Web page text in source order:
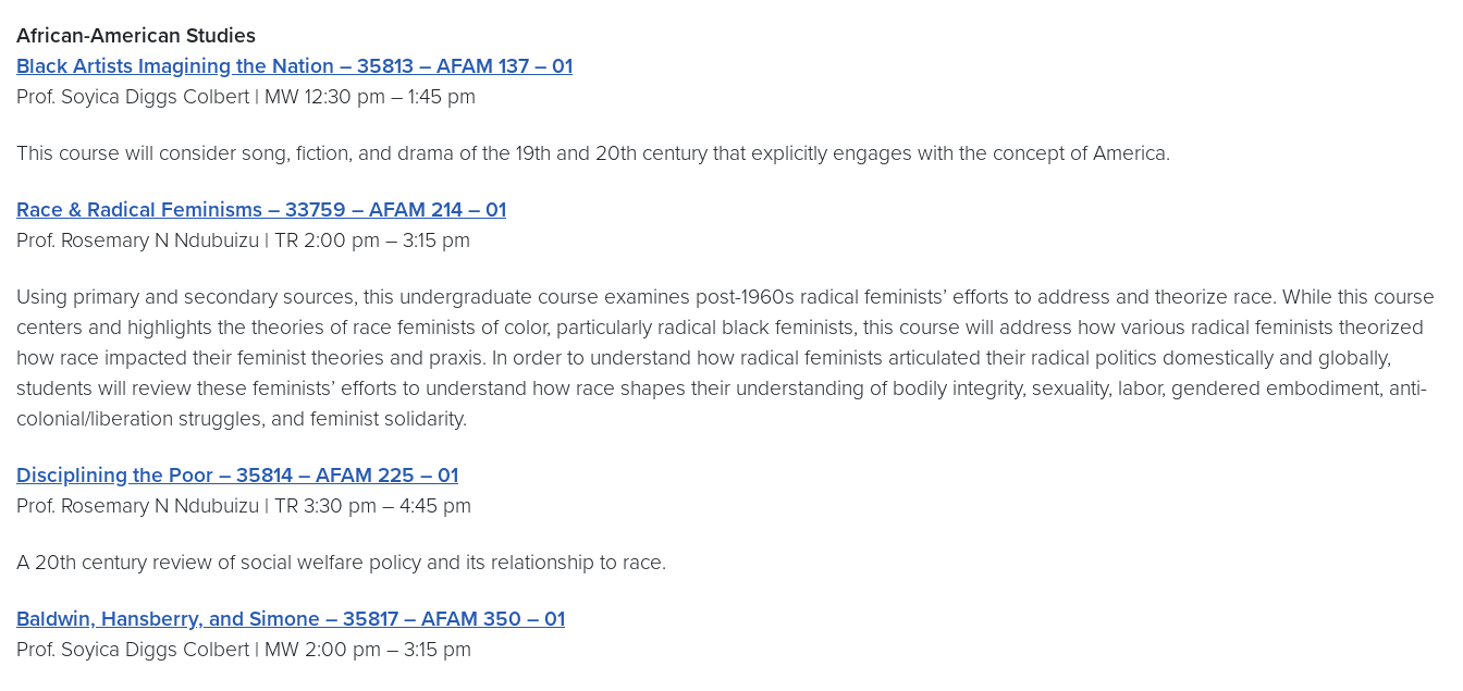
African-American Studies
Black Artists Imagining the Nation – 35813 – AFAM 137 – 01
Prof. Soyica Diggs Colbert | MW 12:30 pm – 1:45 pm
This course will consider song, fiction, and drama of the 19th and 20th century that explicitly engages with the concept of America.
Race & Radical Feminisms – 33759 – AFAM 214 – 01
Prof. Rosemary N Ndubuizu | TR 2:00 pm – 3:15 pm
Using primary and secondary sources, this undergraduate course examines post-1960s radical feminists’ efforts to address and theorize race. While this course
centers and highlights the theories of race feminists of color, particularly radical black feminists, this course will address how various radical feminists theorized
how race impacted their feminist theories and praxis. In order to understand how radical feminists articulated their radical politics domestically and globally,
students will review these feminists’ efforts to understand how race shapes their understanding of bodily integrity, sexuality, labor, gendered embodiment, anti-
colonial/liberation struggles, and feminist solidarity.
Disciplining the Poor – 35814 – AFAM 225 – 01
Prof. Rosemary N Ndubuizu | TR 3:30 pm – 4:45 pm
A 20th century review of social welfare policy and its relationship to race.
Baldwin, Hansberry, and Simone – 35817 – AFAM 350 – 01
Prof. Soyica Diggs Colbert | MW 2:00 pm – 3:15 pm